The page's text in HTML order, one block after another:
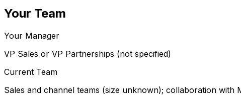
Your Team
Your Manager
VP Sales or VP Partnerships (not specified)
Current Team
Sales and channel teams (size unknown); collaboration with